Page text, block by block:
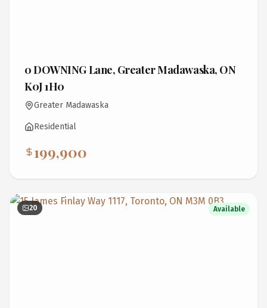
0 DOWNING Lane, Greater Madawaska, ON
K0J 1H0
Greater Madawaska
Residential
199,900
20 Available